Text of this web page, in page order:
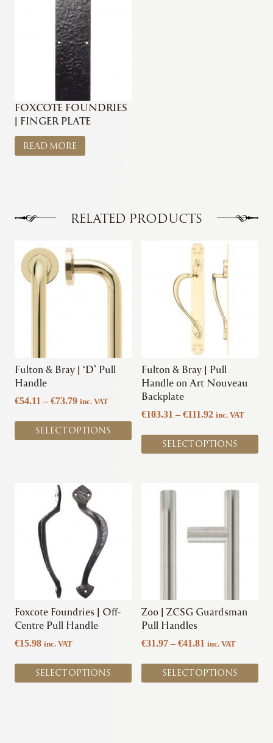
FOXCOTE FOUNDRIES
| FINGER PLATE
READ MORE
RELATED PRODUCTS
Fulton & Bray | ‘D’ Pull
Handle
€54.11 – €73.79Price
€54.11
through
inc. VAT
SELECT OPTIONS
This
product
has
multiple
variants.
chosen
on
product
page
Fulton & Bray | Pull
Handle on Art Nouveau
Backplate
€103.31 – €111.92 Price
€103.31
through
inc. VAT
SELECT OPTIONS
multiple
variants.
chosen
on
the
page
Foxcote Foundries | Off-
Centre Pull Handle
€15.98 inc. VAT
SELECT OPTIONS
multiple
variants.
options
chosen
on
product
page
Zoo | ZCSG Guardsman
Pull Handles
€31.97 – €41.81 Price
€31.97
through
inc. VAT
SELECT OPTIONS
chosen
on
product
page